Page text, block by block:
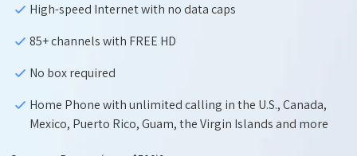
High-speed Internet with no data caps
85+ channels with FREE HD
No box required
Home Phone with unlimited calling in the U.S., Canada,
Mexico, Puerto Rico, Guam, the Virgin Islands and more